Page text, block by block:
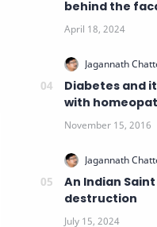
behind the
Diabetes and its management
An Indian
destruction